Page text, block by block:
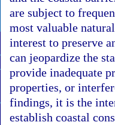
are subject to
most valuable
interest to preserve
can jeopardize the
provide inadequate
properties, or
findings, it is the
establish coastal